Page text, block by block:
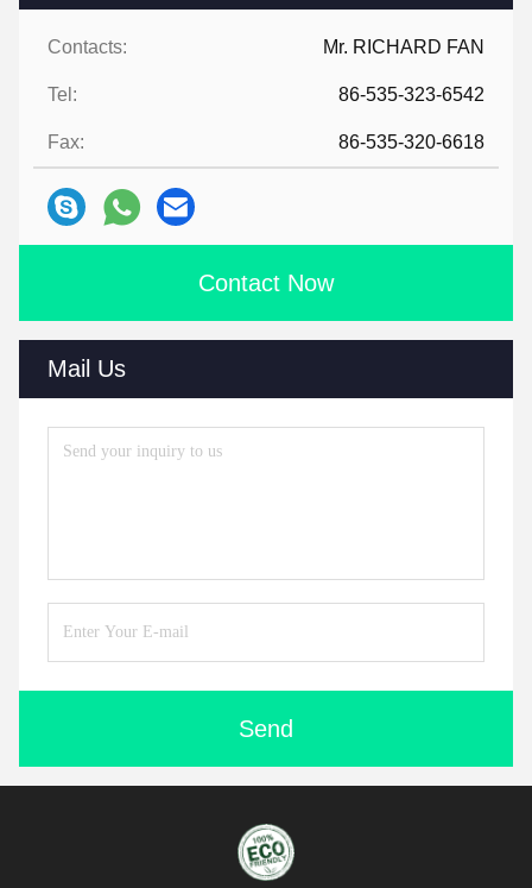
Contacts: Mr. RICHARD FAN
Tel: 86-535-323-6542
Fax: 86-535-320-6618
Contact Now
Mail Us
Send